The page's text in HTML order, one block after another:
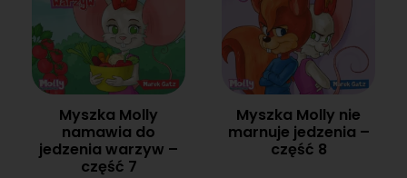
Myszka Molly
namawia do
jedzenia warzyw –
część 7
Myszka Molly nie
marnuje jedzenia –
część 8